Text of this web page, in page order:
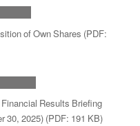
of Own Shares (PDF:
Results Briefing
30, 2025) (PDF: 191 KB)